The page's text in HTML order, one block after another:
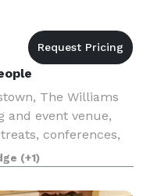
The Williams
and event venue,
conferences,
you host your
(+1)